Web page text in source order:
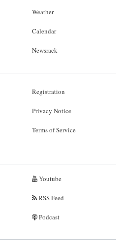
Weather
Calendar
Newsrack
Registration
Privacy Notice
Terms of Service
Youtube
RSS Feed
Podcast